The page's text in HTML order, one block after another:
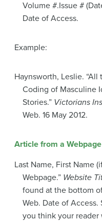
Volume #.Issue #
Date of Access.
Example:
Haynsworth, Leslie.
Coding of Masculine
Stories.” Victorians
Web. 16 May 2012.
Article from a Webpage
Last Name, First Name
Webpage.” Website
found at the bottom
Web. Date of Access.
you think your reader